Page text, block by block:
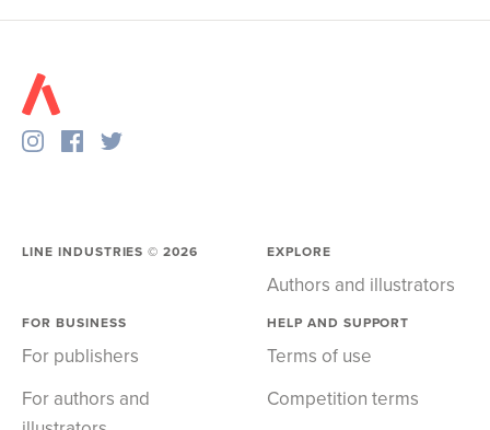
LINE INDUSTRIES ©2026 EXPLORE
Authors and illustrators
FOR BUSINESS
For publishers
For authors and
HELP AND SUPPORT
Terms of use
Competition terms